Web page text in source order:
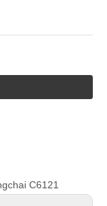
C6121